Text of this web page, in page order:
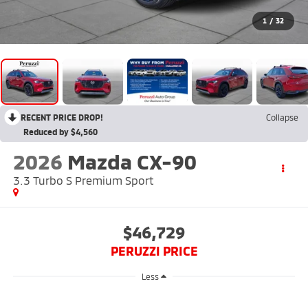
1 / 32
RECENT PRICE DROP!
Collapse
Reduced by $4,560
2026 Mazda CX-90
3.3 Turbo S Premium Sport
$46,729
PERUZZI PRICE
Less